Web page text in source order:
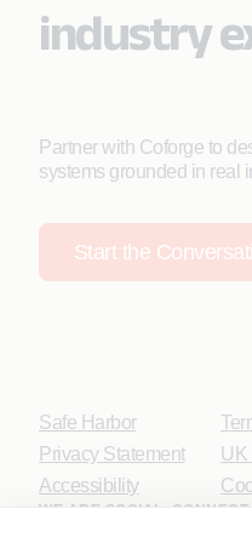
industry
Partner with Coforge to
systems grounded in real
Start the
Safe Harbor
Privacy Statement
Accessibility
UK
WE ARE SOCIAL. CONNECT